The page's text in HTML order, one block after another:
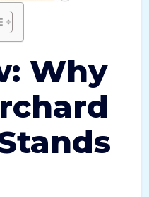
Why